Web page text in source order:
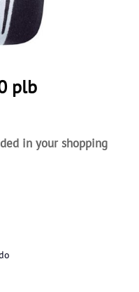
plb
in your shopping